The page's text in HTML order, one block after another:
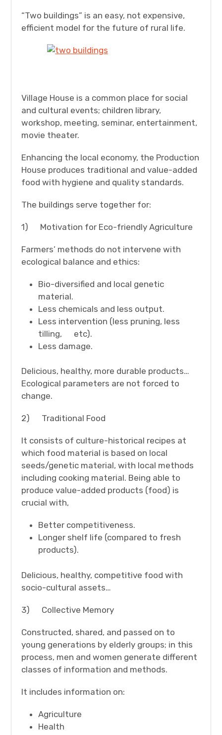
“Two buildings” is an easy, not expensive,
efficient model for the future of rural life.
Village House is a common place for social
and cultural events; children library,
workshop, meeting, seminar, entertainment,
movie theater.
Enhancing the local economy, the Production
House produces traditional and value-added
food with hygiene and quality standards.
The buildings serve together for:
1) Motivation for Eco-friendly Agriculture
Farmers’ methods do not intervene with
ecological balance and ethics:
Bio-diversified and local genetic
material.
Less chemicals and less output.
Less intervention (less pruning, less
tilling, etc).
Less damage.
Delicious, healthy, more durable products…
Ecological parameters are not forced to
change.
2) Traditional Food
It consists of culture-historical recipes at
which food material is based on local
seeds/genetic material, with local methods
including cooking material. Being able to
produce value-added products (food) is
crucial with,
Better competitiveness.
Longer shelf life (compared to fresh
products).
Delicious, healthy, competitive food with
socio-cultural assets…
3) Collective Memory
Constructed, shared, and passed on to
young generations by elderly groups; in this
process, men and women generate different
classes of information and methods.
It includes information on:
Agriculture
Health